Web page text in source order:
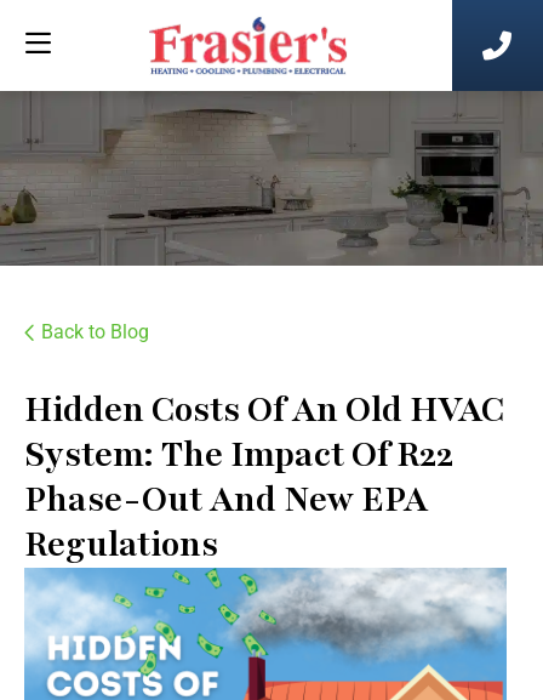
Back to Blog
Hidden Costs Of An Old HVAC
System: The Impact Of R22
Phase-Out And New EPA
Regulations